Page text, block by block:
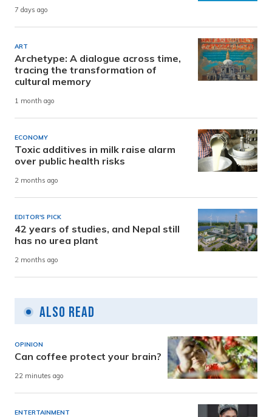
7 days ago
ART
Archetype: A dialogue across time,
tracing the transformation of
cultural memory
1 month ago
ECONOMY
Toxic additives in milk raise alarm
over public health risks
2 months ago
EDITOR'S PICK
42 years of studies, and Nepal still
has no urea plant
2 months ago
Also Read
OPINION
Can coffee protect your brain?
22 minutes ago
ENTERTAINMENT